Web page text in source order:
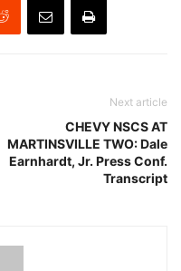
Next article
CHEVY NSCS AT
MARTINSVILLE TWO: Dale
Earnhardt, Jr. Press Conf.
Transcript